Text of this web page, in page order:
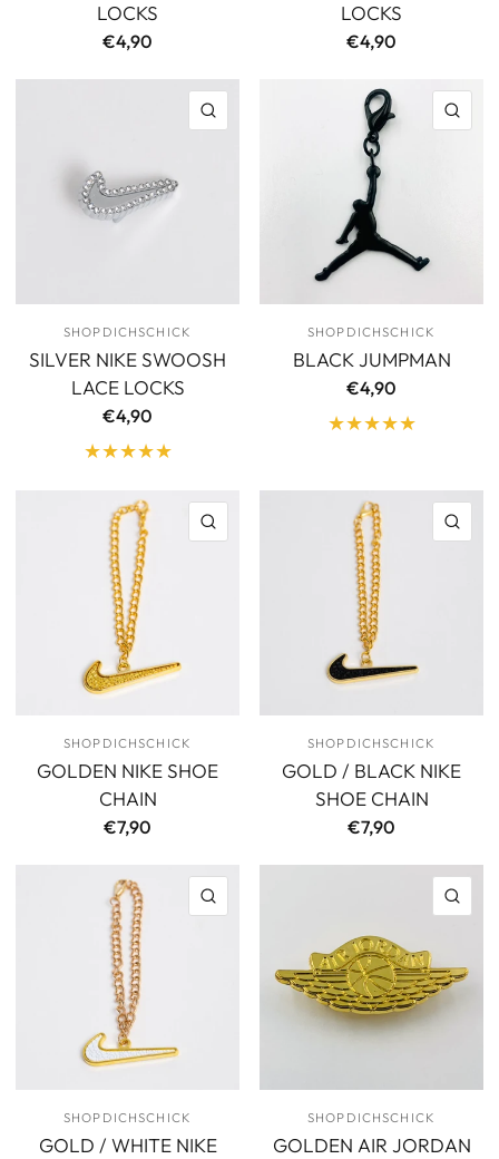
LOCKS
€4,90
LOCKS
€4,90
SHOPDICHSCHICK
SILVER NIKE SWOOSH
LACE LOCKS
€4,90
SHOPDICHSCHICK
BLACK JUMPMAN
€4,90
SHOPDICHSCHICK
GOLDEN NIKE SHOE
CHAIN
€7,90
SHOPDICHSCHICK
GOLD / BLACK NIKE
SHOE CHAIN
€7,90
SHOPDICHSCHICK
GOLD / WHITE NIKE
SHOPDICHSCHICK
GOLDEN AIR JORDAN